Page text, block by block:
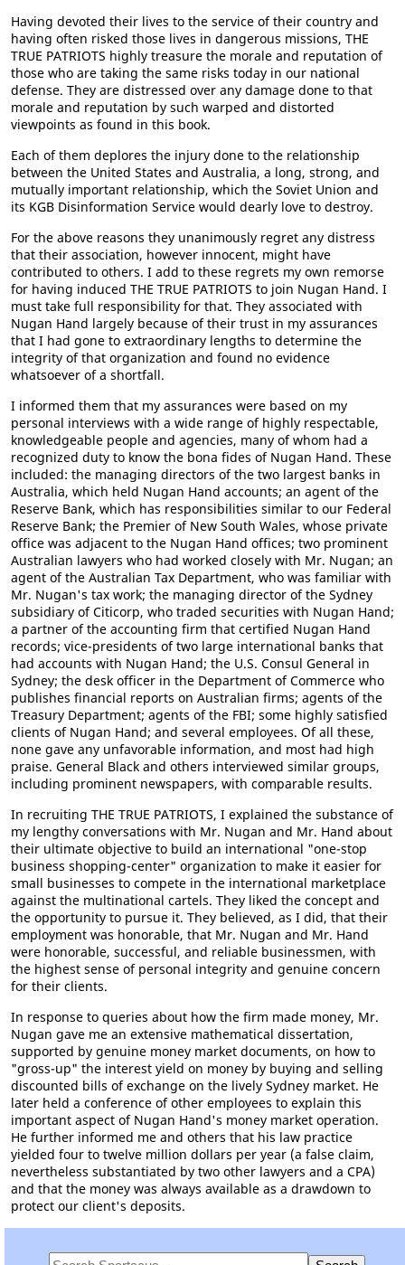
Having devoted their lives to the service of their country and
having often risked those lives in dangerous missions, THE
TRUE PATRIOTS highly treasure the morale and reputation of
those who are taking the same risks today in our national
defense. They are distressed over any damage done to that
morale and reputation by such warped and distorted
viewpoints as found in this book.
Each of them deplores the injury done to the relationship
between the United States and Australia, a long, strong, and
mutually important relationship, which the Soviet Union and
its KGB Disinformation Service would dearly love to destroy.
For the above reasons they unanimously regret any distress
that their association, however innocent, might have
contributed to others. I add to these regrets my own remorse
for having induced THE TRUE PATRIOTS to join Nugan Hand. I
must take full responsibility for that. They associated with
Nugan Hand largely because of their trust in my assurances
that I had gone to extraordinary lengths to determine the
integrity of that organization and found no evidence
whatsoever of a shortfall.
I informed them that my assurances were based on my
personal interviews with a wide range of highly respectable,
knowledgeable people and agencies, many of whom had a
recognized duty to know the bona fides of Nugan Hand. These
included: the managing directors of the two largest banks in
Australia, which held Nugan Hand accounts; an agent of the
Reserve Bank, which has responsibilities similar to our Federal
Reserve Bank; the Premier of New South Wales, whose private
office was adjacent to the Nugan Hand offices; two prominent
Australian lawyers who had worked closely with Mr. Nugan; an
agent of the Australian Tax Department, who was familiar with
Mr. Nugan's tax work; the managing director of the Sydney
subsidiary of Citicorp, who traded securities with Nugan Hand;
a partner of the accounting firm that certified Nugan Hand
records; vice-presidents of two large international banks that
had accounts with Nugan Hand; the U.S. Consul General in
Sydney; the desk officer in the Department of Commerce who
publishes financial reports on Australian firms; agents of the
Treasury Department; agents of the FBI; some highly satisfied
clients of Nugan Hand; and several employees. Of all these,
none gave any unfavorable information, and most had high
praise. General Black and others interviewed similar groups,
including prominent newspapers, with comparable results.
In recruiting THE TRUE PATRIOTS, I explained the substance of
my lengthy conversations with Mr. Nugan and Mr. Hand about
their ultimate objective to build an international "one-stop
business shopping-center" organization to make it easier for
small businesses to compete in the international marketplace
against the multinational cartels. They liked the concept and
the opportunity to pursue it. They believed, as I did, that their
employment was honorable, that Mr. Nugan and Mr. Hand
were honorable, successful, and reliable businessmen, with
the highest sense of personal integrity and genuine concern
for their clients.
In response to queries about how the firm made money, Mr.
Nugan gave me an extensive mathematical dissertation,
supported by genuine money market documents, on how to
"gross-up" the interest yield on money by buying and selling
discounted bills of exchange on the lively Sydney market. He
later held a conference of other employees to explain this
important aspect of Nugan Hand's money market operation.
He further informed me and others that his law practice
yielded four to twelve million dollars per year (a false claim,
nevertheless substantiated by two other lawyers and a CPA)
and that the money was always available as a drawdown to
protect our client's deposits.